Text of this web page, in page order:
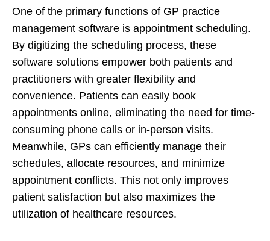
One of the primary functions of GP practice
management software is appointment scheduling.
By digitizing the scheduling process, these
software solutions empower both patients and
practitioners with greater flexibility and
convenience. Patients can easily book
appointments online, eliminating the need for time-
consuming phone calls or in-person visits.
Meanwhile, GPs can efficiently manage their
schedules, allocate resources, and minimize
appointment conflicts. This not only improves
patient satisfaction but also maximizes the
utilization of healthcare resources.